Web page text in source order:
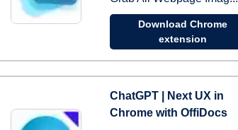
Download Chrome
extension
ChatGPT | Next UX in
Chrome with OffiDocs